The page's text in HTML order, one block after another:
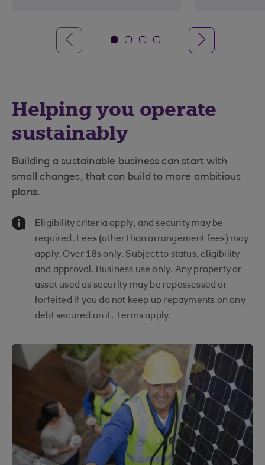
Helping you operate
sustainably
Building a sustainable business can start with
small changes, that can build to more ambitious
plans.
Information Message
Eligibility criteria apply, and security may be
required. Fees (other than arrangement fees) may
apply. Over 18s only. Subject to status, eligibility
and approval. Business use only. Any property or
asset used as security may be repossessed or
forfeited if you do not keep up repayments on any
debt secured on it. Terms apply.